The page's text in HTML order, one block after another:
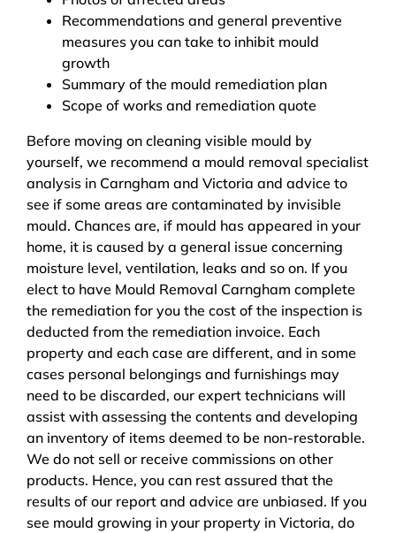
Recommendations and general preventive
measures you can take to inhibit mould
growth
Summary of the mould remediation plan
Scope of works and remediation quote
Before moving on cleaning visible mould by
yourself, we recommend a mould removal specialist
analysis in Carngham and Victoria and advice to
see if some areas are contaminated by invisible
mould. Chances are, if mould has appeared in your
home, it is caused by a general issue concerning
moisture level, ventilation, leaks and so on. If you
elect to have Mould Removal Carngham complete
the remediation for you the cost of the inspection is
deducted from the remediation invoice. Each
property and each case are different, and in some
cases personal belongings and furnishings may
need to be discarded, our expert technicians will
assist with assessing the contents and developing
an inventory of items deemed to be non-restorable.
We do not sell or receive commissions on other
products. Hence, you can rest assured that the
results of our report and advice are unbiased. If you
see mould growing in your property in Victoria, do